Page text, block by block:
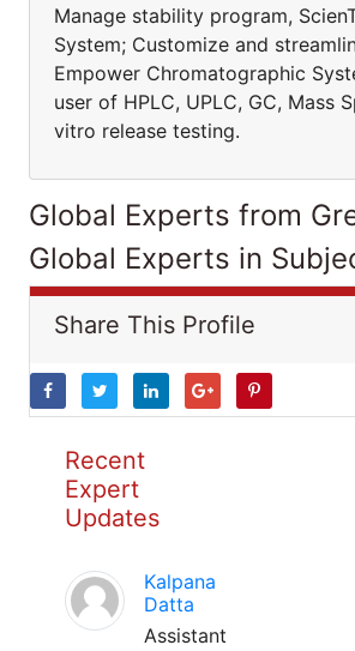
Manage stability program,
System; Customize and
Empower Chromatographic
user of HPLC, UPLC, GC, Mass
vitro release testing.
Global Experts from
Global Experts in
Share This Profile
Recent
Expert
Updates
Kalpana
Datta
Assistant